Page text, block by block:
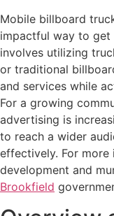
Mobile billboard
impactful way to get
involves utilizing
or traditional
and services while
For a growing
advertising is
to reach a wider
effectively. For more
development and
Brookfield